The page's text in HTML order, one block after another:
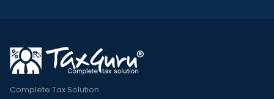
Complete Tax Solution